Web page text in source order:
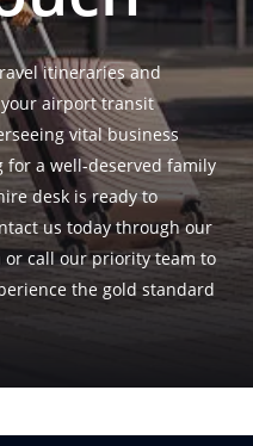
itineraries and
airport transit
vital business
a well-deserved family
desk is ready to
us today through our
call our priority team to
the gold standard